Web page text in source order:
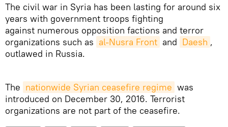
The civil war in Syria has been lasting for around six
years with government troops fighting
against numerous opposition factions and terror
organizations such as al-Nusra Front and Daesh ,
outlawed in Russia.
The nationwide Syrian ceasefire regime was
introduced on December 30, 2016. Terrorist
organizations are not part of the ceasefire.